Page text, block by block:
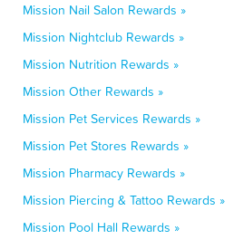
Mission Nail Salon Rewards »
Mission Nightclub Rewards »
Mission Nutrition Rewards »
Mission Other Rewards »
Mission Pet Services Rewards »
Mission Pet Stores Rewards »
Mission Pharmacy Rewards »
Mission Piercing & Tattoo Rewards »
Mission Pool Hall Rewards »